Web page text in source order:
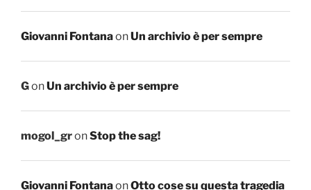
Giovanni FontanaonUn archivio è per sempre
GonUn archivio è per sempre
mogol_gronStop the sag!
Giovanni FontanaonOtto cose su questa tragedia